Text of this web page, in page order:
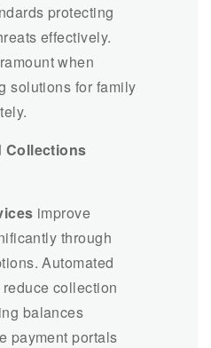
protecting
effectively.
when
solutions for family
Collections
improve
through
Automated
collection
balances
payment portals